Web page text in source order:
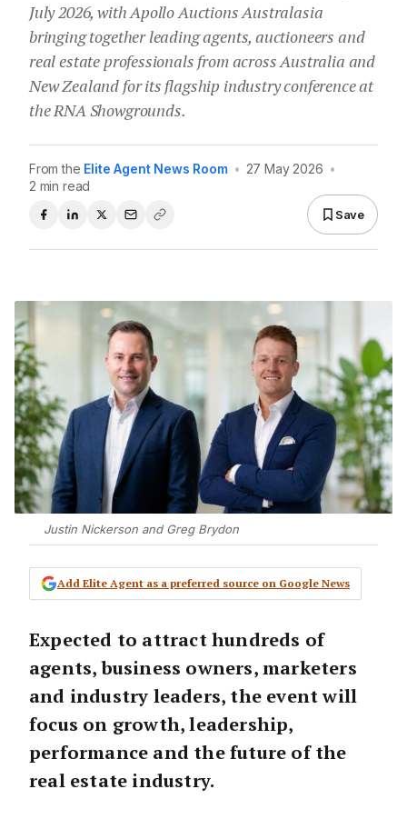
July 2026, with Apollo Auctions Australasia
bringing together leading agents, auctioneers and
real estate professionals from across Australia and
New Zealand for its flagship industry conference at
the RNA Showgrounds.
From the Elite Agent News Room • 27 May 2026 •
2 min read
Save
Justin Nickerson and Greg Brydon
Add Elite Agent as a preferred source on Google News
Expected to attract hundreds of
agents, business owners, marketers
and industry leaders, the event will
focus on growth, leadership,
performance and the future of the
real estate industry.